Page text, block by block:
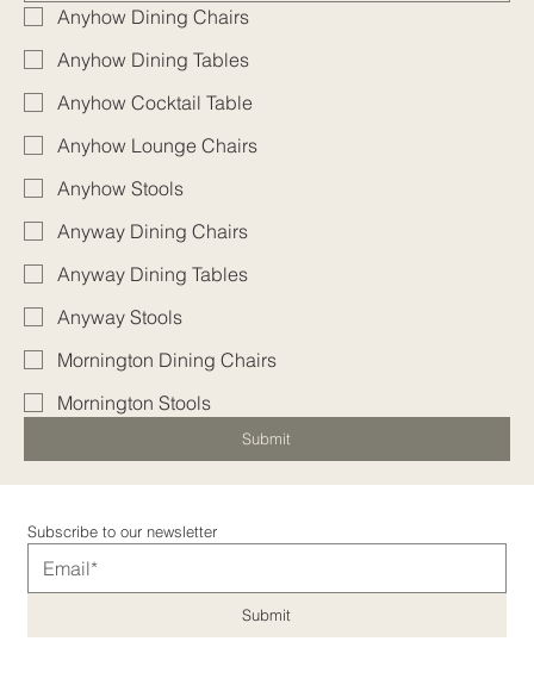
Anyhow Dining Chairs
Anyhow Dining Tables
Anyhow Cocktail Table
Anyhow Lounge Chairs
Anyhow Stools
Anyway Dining Chairs
Anyway Dining Tables
Anyway Stools
Mornington Dining Chairs
Mornington Stools
Submit
Subscribe to our newsletter
Submit